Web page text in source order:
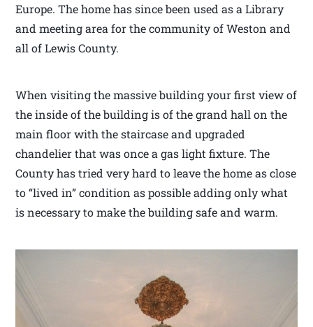
Europe. The home has since been used as a Library
and meeting area for the community of Weston and
all of Lewis County.
When visiting the massive building your first view of
the inside of the building is of the grand hall on the
main floor with the staircase and upgraded
chandelier that was once a gas light fixture. The
County has tried very hard to leave the home as close
to “lived in” condition as possible adding only what
is necessary to make the building safe and warm.